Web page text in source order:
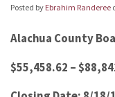
Posted by Ebrahim Randeree
Alachua County
$55,458.62 –